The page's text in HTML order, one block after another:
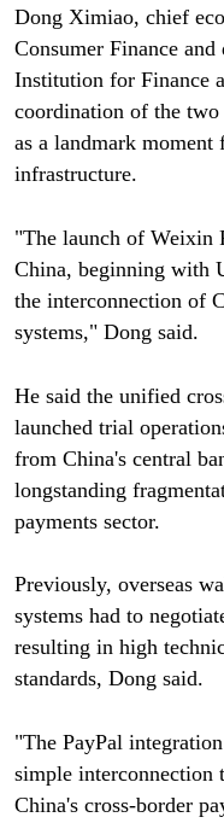
Dong Ximiao, chief
Consumer Finance
Institution for Finance
coordination of the
as a landmark moment
infrastructure.
"The launch of Weixin
China, beginning with
the interconnection of
systems," Dong said.
He said the unified
launched trial
from China's central
longstanding
payments sector.
Previously, overseas
systems had to
resulting in high
standards, Dong said.
"The PayPal
simple
China's cross-border